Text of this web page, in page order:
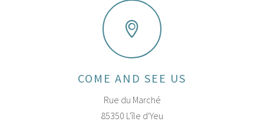
COME AND SEE US
Rue du Marché
85350 L'île d'Yeu